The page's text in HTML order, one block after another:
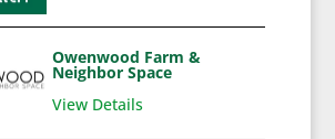
Owenwood Farm &
Neighbor Space
View Details